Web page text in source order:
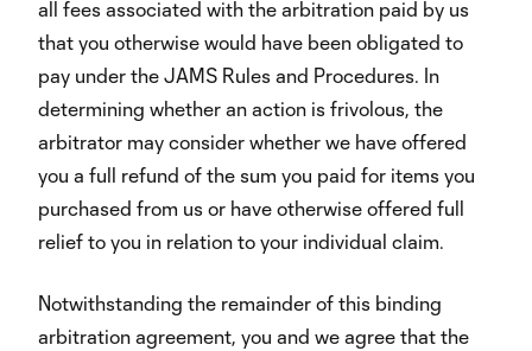
all fees associated with the arbitration paid by us
that you otherwise would have been obligated to
pay under the JAMS Rules and Procedures. In
determining whether an action is frivolous, the
arbitrator may consider whether we have offered
you a full refund of the sum you paid for items you
purchased from us or have otherwise offered full
relief to you in relation to your individual claim.
Notwithstanding the remainder of this binding
arbitration agreement, you and we agree that the